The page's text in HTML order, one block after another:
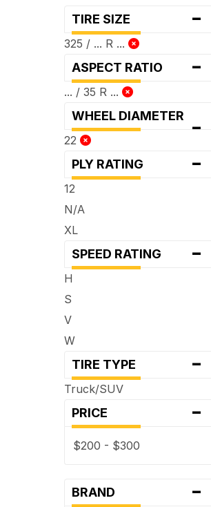
TIRE SIZE -
325 / ... R ...
ASPECT RATIO -
... / 35 R ...
WHEEL DIAMETER -
22
PLY RATING -
12
N/A
XL
SPEED RATING -
H
S
V
W
TIRE TYPE -
Truck/SUV
PRICE -
$200 - $300
BRAND -